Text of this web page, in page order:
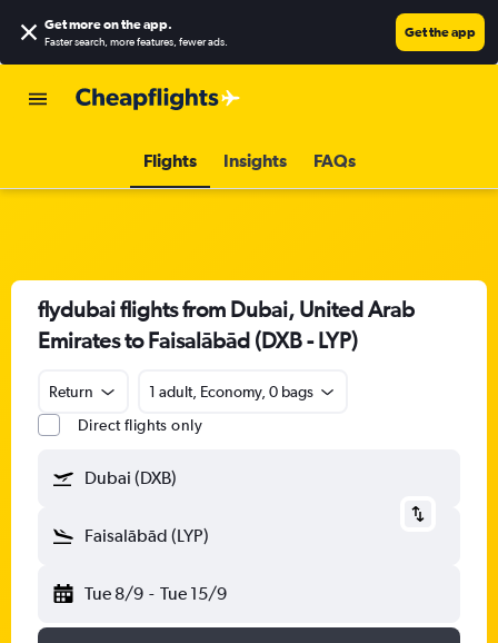
Get more on the app.
Faster search, more features, fewer ads.
Get the app
Flights Insights FAQs
flydubai flights from Dubai, United Arab
Emirates to Faisalābād (DXB - LYP)
Return
1 adult, Economy, 0 bags
Direct flights only
Dubai (DXB)
Faisalābād (LYP)
Tue 8/9 - Tue 15/9